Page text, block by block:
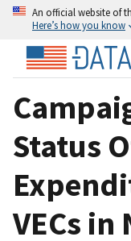
An official website of
Here’s how you know
Status
VECs in